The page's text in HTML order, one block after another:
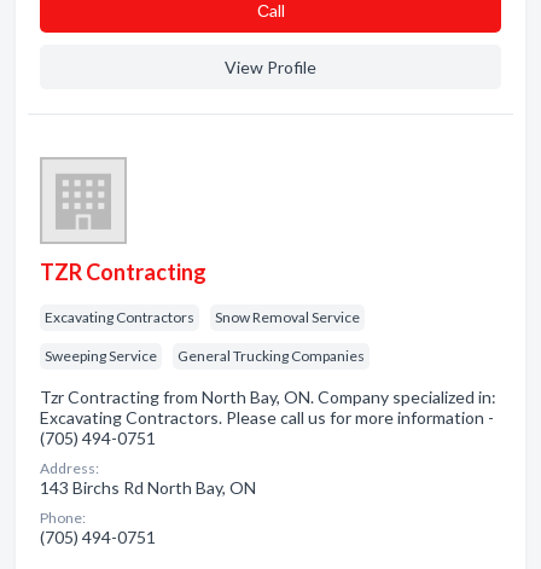
Сall
View Profile
TZR Contracting
Excavating Contractors Snow Removal Service
Sweeping Service General Trucking Companies
Tzr Contracting from North Bay, ON. Company specialized in:
Excavating Contractors. Please call us for more information -
(705) 494-0751
Address:
143 Birchs Rd North Bay, ON
Phone:
(705) 494-0751